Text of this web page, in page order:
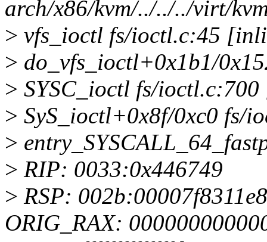
arch/x86/kvm/../../../virt/
> vfs_ioctl fs/ioctl.c:45
> do_vfs_ioctl+0x1b1/
> SYSC_ioctl fs/
> SyS_ioctl+0x8f/0xc0 fs/
>
> RIP: 0033:0x446749
> RSP:
ORIG_RAX: